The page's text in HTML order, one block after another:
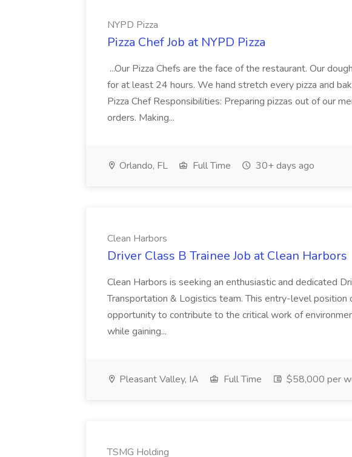
NYPD Pizza
Pizza Chef Job at NYPD Pizza
...Our Pizza Chefs are the face of the restaurant. Our
for at least 24 hours. We hand stretch every pizza and
Pizza Chef Responsibilities: Preparing pizzas out of our
orders. Making...
Orlando, FL Full Time 30+ days ago
Clean Harbors
Driver Class B Trainee Job at Clean Harbors
Clean Harbors is seeking an enthusiastic and dedicated
Transportation & Logistics team. This entry-level position
opportunity to contribute to the critical work of
while gaining...
Pleasant Valley, IA Full Time $58,000 per
TSMG Holding